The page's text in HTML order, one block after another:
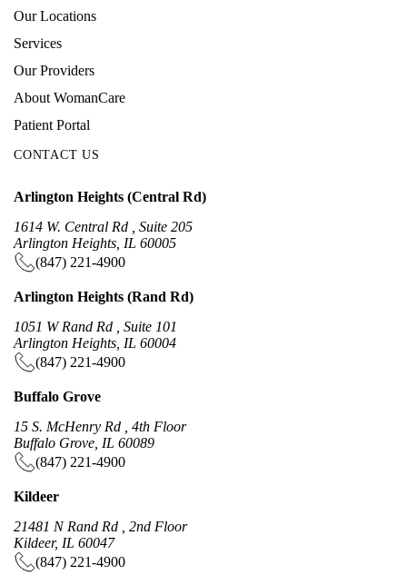
Our Locations
Services
Our Providers
About WomanCare
Patient Portal
CONTACT US
Arlington Heights (Central Rd)
1614 W. Central Rd , Suite 205
Arlington Heights, IL 60005
(847) 221-4900
Arlington Heights (Rand Rd)
1051 W Rand Rd , Suite 101
Arlington Heights, IL 60004
(847) 221-4900
Buffalo Grove
15 S. McHenry Rd , 4th Floor
Buffalo Grove, IL 60089
(847) 221-4900
Kildeer
21481 N Rand Rd , 2nd Floor
Kildeer, IL 60047
(847) 221-4900